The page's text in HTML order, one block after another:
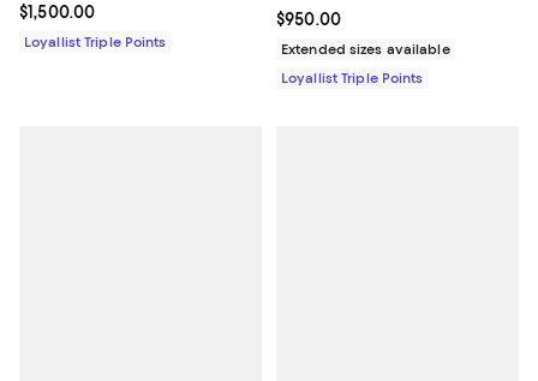
Current price $1,500.00; ;
$1,500.00
Loyallist Triple Points
Current price $950.00; ;
$950.00
Extended sizes available
Loyallist Triple Points